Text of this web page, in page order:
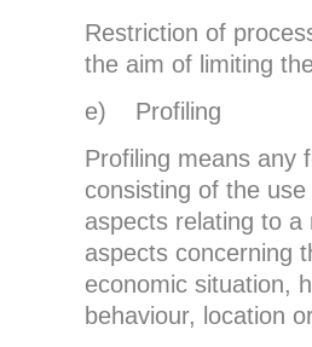
Restriction of
the aim of limiting
e) Profiling
Profiling means any
consisting of the
aspects relating to
aspects concerning
economic situation,
behaviour, location